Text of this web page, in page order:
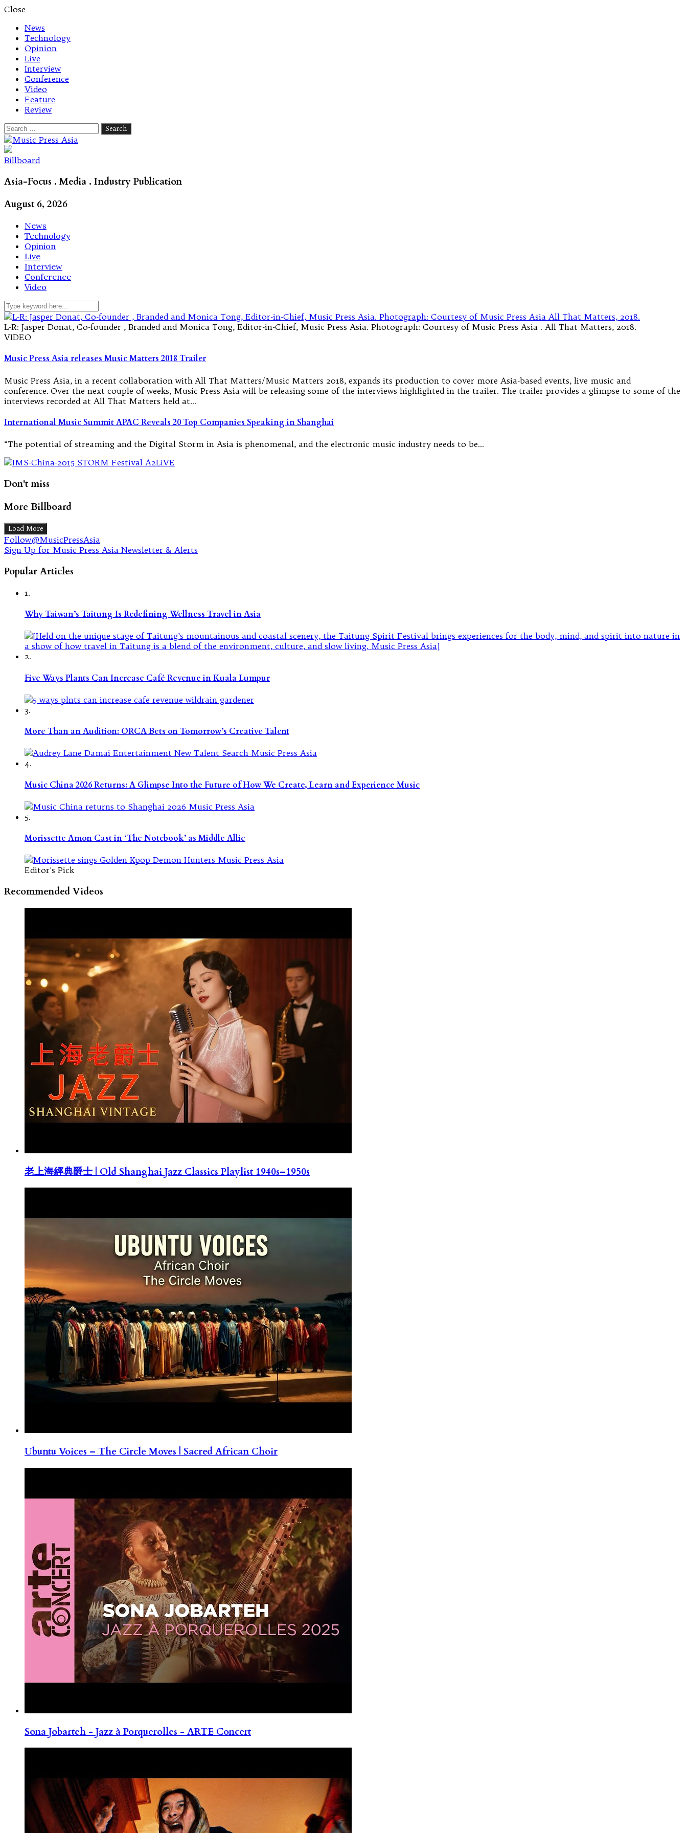
Close
News
Technology
Opinion
Live
Interview
Conference
Video
Feature
Review
Search
for:
Let's talk music
Billboard
Asia-Focus . Media . Industry Publication
August 6, 2026
News
Technology
Opinion
Live
Interview
Conference
Video
L-R: Jasper Donat, Co-founder , Branded and Monica Tong, Editor-in-Chief, Music Press Asia. Photograph: Courtesy of Music Press Asia . All That Matters, 2018.
VIDEO
Music Press Asia releases Music Matters 2018 Trailer
Music Press Asia, in a recent collaboration with All That Matters/Music Matters 2018, expands its production to cover more Asia-based events, live music and
conference. Over the next couple of weeks, Music Press Asia will be releasing some of the interviews highlighted in the trailer. The trailer provides a glimpse to some of the
interviews recorded at All That Matters held at…
International Music Summit APAC Reveals 20 Top Companies Speaking in Shanghai
“The potential of streaming and the Digital Storm in Asia is phenomenal, and the electronic music industry needs to be…
Don't miss
More Billboard
Load More
Follow@MusicPressAsia
Sign Up for Music Press Asia Newsletter & Alerts
Popular Articles
1.
Why Taiwan’s Taitung Is Redefining Wellness Travel in Asia
2.
Five Ways Plants Can Increase Café Revenue in Kuala Lumpur
3.
More Than an Audition: ORCA Bets on Tomorrow’s Creative Talent
4.
Music China 2026 Returns: A Glimpse Into the Future of How We Create, Learn and Experience Music
5.
Morissette Amon Cast in ‘The Notebook’ as Middle Allie
Editor's Pick
Recommended Videos
老上海經典爵士 | Old Shanghai Jazz Classics Playlist 1940s–1950s
Ubuntu Voices – The Circle Moves | Sacred African Choir
Sona Jobarteh - Jazz à Porquerolles - ARTE Concert